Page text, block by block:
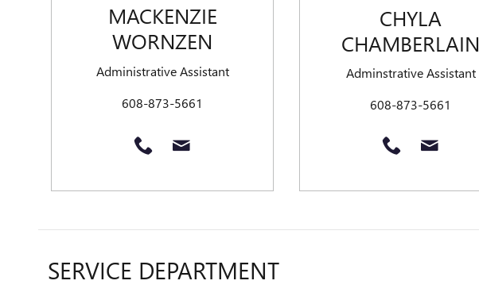
MACKENZIE
WORNZEN
Administrative Assistant
608-873-5661
CHYLA
CHAMBERLAIN
Adminstrative Assistant
608-873-5661
SERVICE DEPARTMENT